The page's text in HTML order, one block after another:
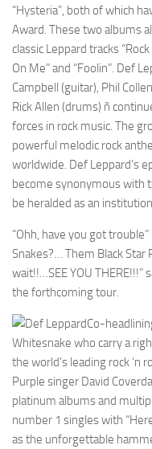
“Hysteria”, both of which
Award. These two albums
classic Leppard tracks
On Me” and “Foolin”. Def
Campbell (guitar), Phil
Rick Allen (drums) ñ
forces in rock music. The
powerful melodic rock
worldwide. Def Leppard’s
become synonymous with
be heralded as an
“Ohh, have you got
Snakes?… Them Black Star
wait!!…SEE YOU THERE!!!”
the forthcoming tour.
Co-
Whitesnake who carry a
the world’s leading rock ‘n
Purple singer David
platinum albums and
number 1 singles with
as the unforgettable